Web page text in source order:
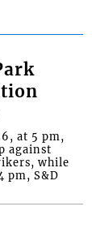
at 5 pm,
against
while
pm, S&D